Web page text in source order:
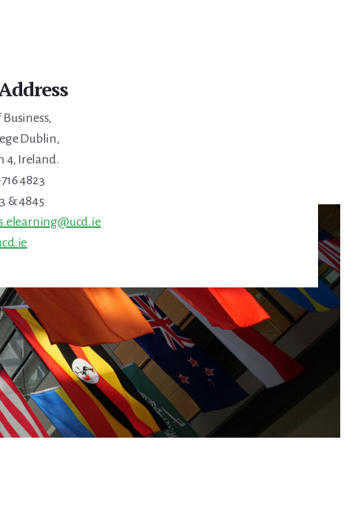
Dublin,
4, Ireland.
4823
& 4845